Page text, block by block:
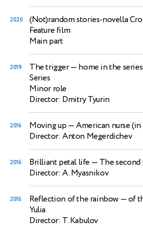
2020
(Not)random stories-novella
Feature film
Main part
2019 The trigger— home in the series
Series
Minor role
Director: Dmitry Tyurin
2016 Moving up — American nurse
Director: Anton Megerdichev
2016 Brilliant petal life — The second
Director: A. Myasnikov
2016 Reflection of the rainbow — of
Yulia
Director: T. Kabulov